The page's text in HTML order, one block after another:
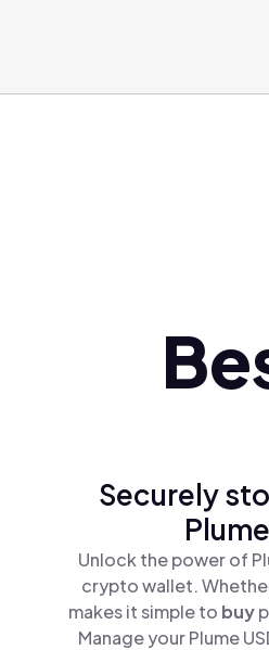
Securely
Unlock the power of
crypto wallet.
makes it simple to buy
Manage your Plume